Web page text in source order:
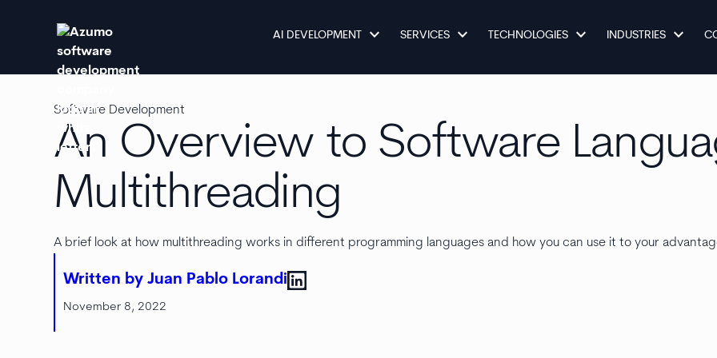
AI DEVELOPMENT keyboard_arrow_down SERVICES keyboard_arrow_down TECHNOLOGIES keyboard_arrow_down INDUSTRIES keyboard_arrow_down
Software Development
An Overview to Software
Multithreading
A brief look at how multithreading works in different programming languages and how you can use it to your
Written by Juan Pablo Lorandi
November 8, 2022